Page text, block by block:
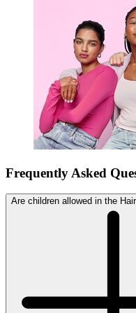
Frequently Asked
Are children allowed in the